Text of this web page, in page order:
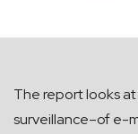
The report looks
surveillance–of e-